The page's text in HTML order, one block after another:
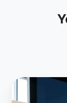
Windows